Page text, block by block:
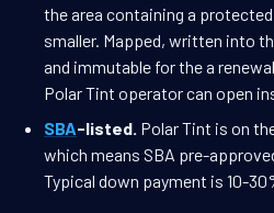
the area containing a
smaller. Mapped, written into
and immutable for the a
Polar Tint operator can open
SBA-listed. Polar Tint is on
which means SBA pre-
Typical down payment is 10-